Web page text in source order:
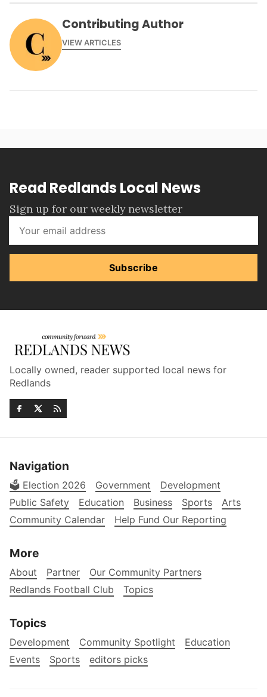
Contributing Author
VIEW ARTICLES
Read Redlands Local News
Sign up for our weekly newsletter
Subscribe
Locally owned, reader supported local news for
Redlands
Navigation
🗳️ Election 2026 Government
Development
Public Safety
Education Business Sports
Arts
Community Calendar
Help Fund Our Reporting
More
About Partner
Our Community Partners
Redlands Football Club
Topics
Topics
Development Community Spotlight
Education
Events
Sports editors picks